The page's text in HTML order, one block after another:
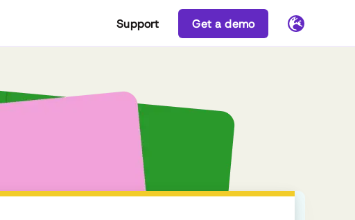
Support Get a demo